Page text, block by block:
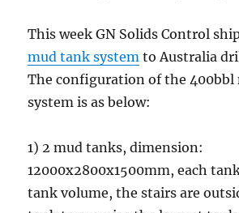
This week GN Solids Control
mud tank system to Australia
The configuration of the 400bbl
system is as below:
1) 2 mud tanks, dimension:
12000x2800x1500mm, each
tank volume, the stairs are